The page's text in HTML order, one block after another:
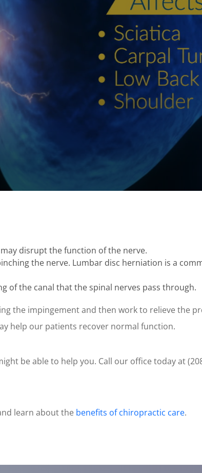
disrupt the function of the nerve.
the nerve. Lumbar disc herniation is a
of the canal that the spinal nerves pass through.
the impingement and then work to relieve the
help our patients recover normal function.
be able to help you. Call our office today at
learn about the benefits of chiropractic care.